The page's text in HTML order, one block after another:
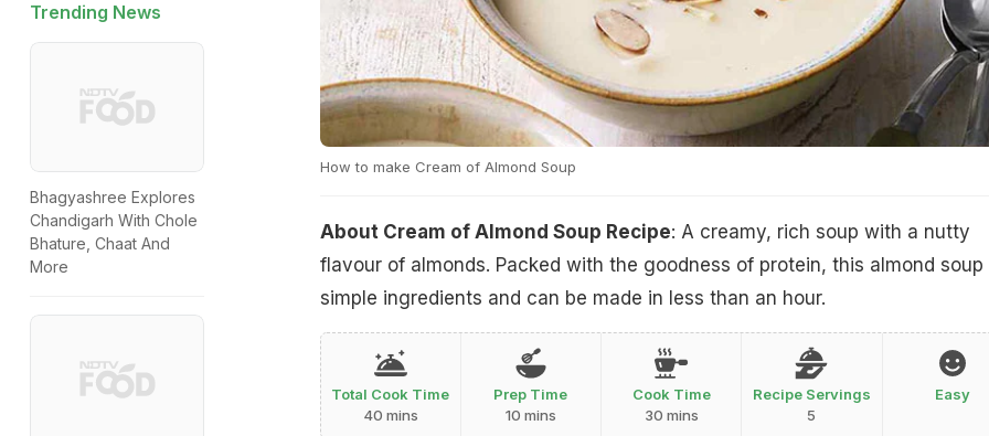
How to make Cream of Almond Soup
About Cream of Almond Soup Recipe: A creamy, rich soup with a nutty
flavour of almonds. Packed with the goodness of protein, this almond soup
simple ingredients and can be made in less than an hour.
Total Cook Time
40 mins
Prep Time
10 mins
Cook Time
30 mins
Recipe Servings
5
Easy
Trending News
Bhagyashree Explores
Chandigarh With Chole
Bhature, Chaat And
More